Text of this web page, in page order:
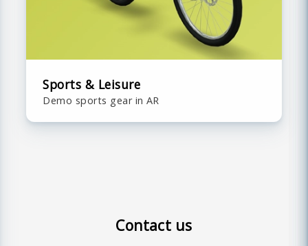
Sports & Leisure
Demo sports gear in AR
Contact us